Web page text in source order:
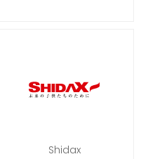
Shidax